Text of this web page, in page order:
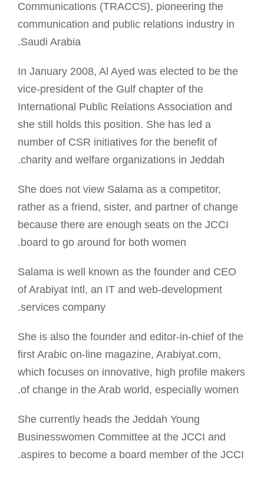
Communications (TRACCS), pioneering the
communication and public relations industry in
Saudi Arabia.
In January 2008, Al Ayed was elected to be the
vice-president of the Gulf chapter of the
International Public Relations Association and
she still holds this position. She has led a
number of CSR initiatives for the benefit of
charity and welfare organizations in Jeddah.
She does not view Salama as a competitor,
rather as a friend, sister, and partner of change
because there are enough seats on the JCCI
board to go around for both women.
Salama is well known as the founder and CEO
of Arabiyat Intl, an IT and web-development
services company.
She is also the founder and editor-in-chief of the
first Arabic on-line magazine, Arabiyat.com,
which focuses on innovative, high profile makers
of change in the Arab world, especially women.
She currently heads the Jeddah Young
Businesswomen Committee at the JCCI and
aspires to become a board member of the JCCI.